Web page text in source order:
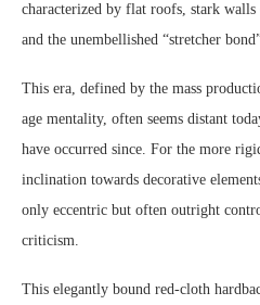
characterized by flat roofs, stark walls
and the unembellished “stretcher
This era, defined by the mass
age mentality, often seems distant
have occurred since. For the more
inclination towards decorative
only eccentric but often outright
criticism.
This elegantly bound red-cloth